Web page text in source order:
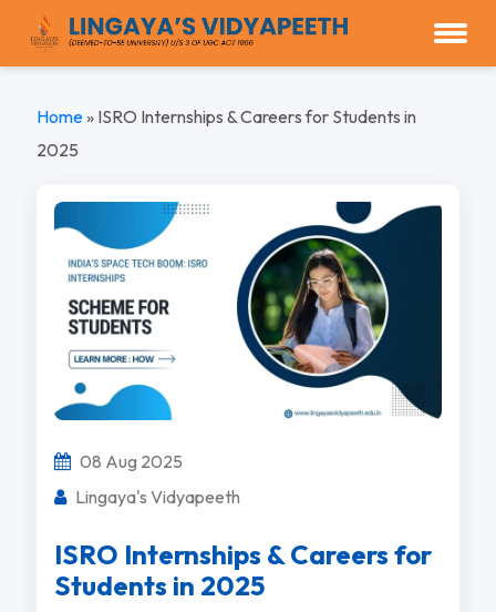
Home» ISRO Internships & Careers for Students in
2025
08 Aug 2025
Lingaya's Vidyapeeth
ISRO Internships & Careers for
Students in 2025